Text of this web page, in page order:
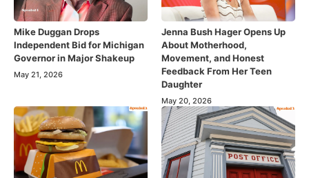
Mike Duggan Drops
Independent Bid for Michigan
Governor in Major Shakeup
May 21, 2026
Jenna Bush Hager Opens Up
About Motherhood,
Movement, and Honest
Feedback From Her Teen
Daughter
May 20, 2026